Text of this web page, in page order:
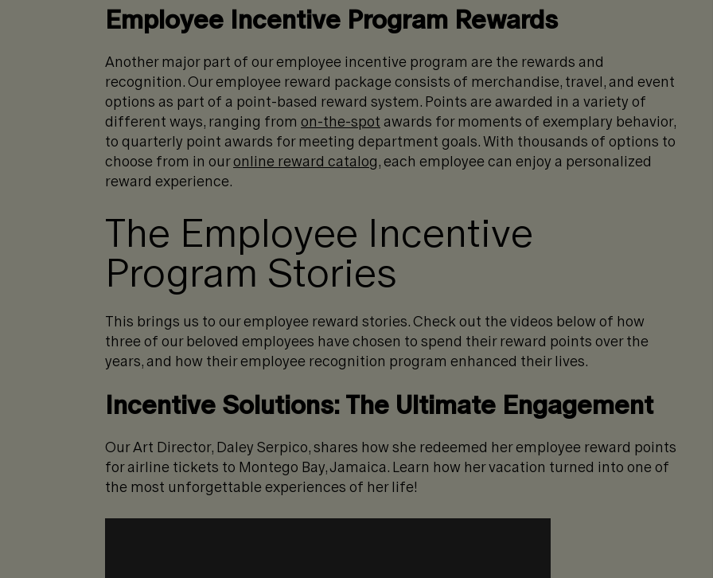
Employee Incentive Program Rewards
Another major part of our employee incentive program are the rewards and
recognition. Our employee reward package consists of merchandise, travel, and event
options as part of a point-based reward system. Points are awarded in a variety of
different ways, ranging from on-the-spot awards for moments of exemplary behavior,
to quarterly point awards for meeting department goals. With thousands of options to
choose from in ouronline reward catalog, each employee can enjoy a personalized
reward experience.
The Employee Incentive
Program Stories
This brings us to our employee reward stories. Check out the videos below of how
three of our beloved employees have chosen to spend their reward points over the
years, and how their employee recognition program enhanced their lives.
Incentive Solutions: The Ultimate Engagement
Our Art Director, Daley Serpico, shares how she redeemed her employee reward points
for airline tickets to Montego Bay, Jamaica. Learn how her vacation turned into one of
the most unforgettable experiences of her life!